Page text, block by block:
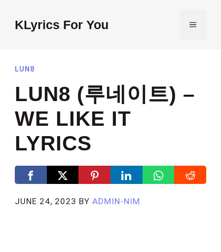
contentKLyrics For You MENU
LUN8
LUN8 (루네이트) –
WE LIKE IT
LYRICS
JUNE 24, 2023 BY ADMIN-NIM